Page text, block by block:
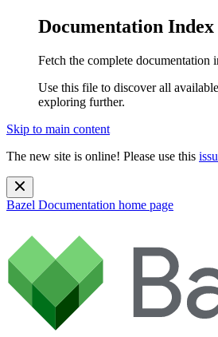
Documentation Index
Fetch the complete documentation
Use this file to discover all
exploring further.
Skip to main content
The new site is online! Please use this
Bazel Documentation home page